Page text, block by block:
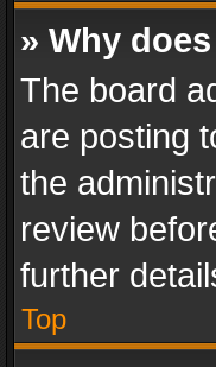
» Why
The board
are posting
the
review
further
Top